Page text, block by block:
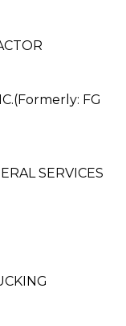
FG
SERVICES